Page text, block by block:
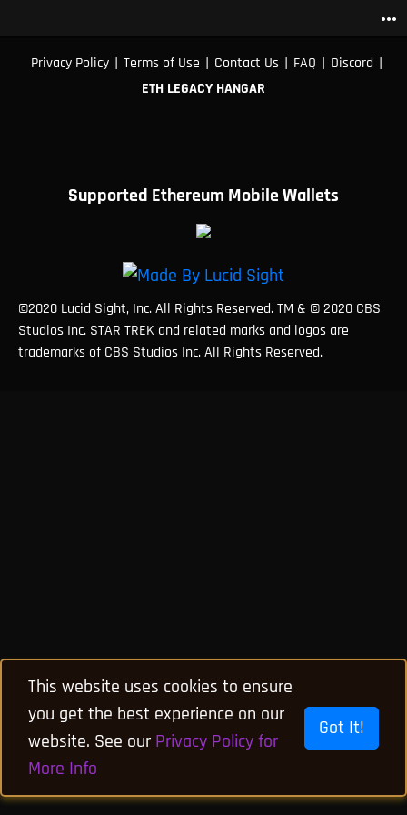
more_horiz
Privacy Policy | Terms of Use | Contact Us | FAQ | Discord |
ETH LEGACY HANGAR
Supported Ethereum Mobile Wallets
©2020 Lucid Sight, Inc. All Rights Reserved. TM & © 2020 CBS
Studios Inc. STAR TREK and related marks and logos are
trademarks of CBS Studios Inc. All Rights Reserved.
This website uses cookies to ensure
you get the best experience on our
website. See our Privacy Policy for
More Info
Got It!